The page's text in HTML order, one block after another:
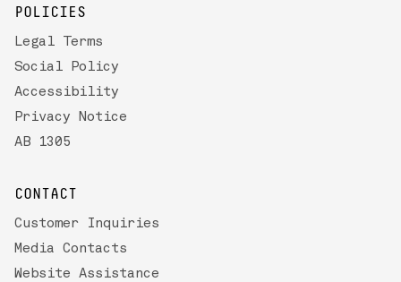
POLICIES
Legal Terms
Social Policy
Accessibility
Privacy Notice
AB 1305
CONTACT
Customer Inquiries
Media Contacts
Website Assistance